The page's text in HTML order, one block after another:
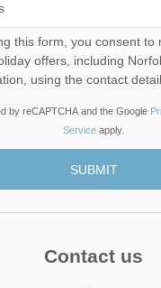
this form, you consent to
using the contact
by reCAPTCHA and the Google
Service apply.
Contact us